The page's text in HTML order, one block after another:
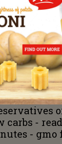
617 kJ
0 g of
1,9g
2,3g
3,2 g
1,2 g
free -
carbs -
- gmo